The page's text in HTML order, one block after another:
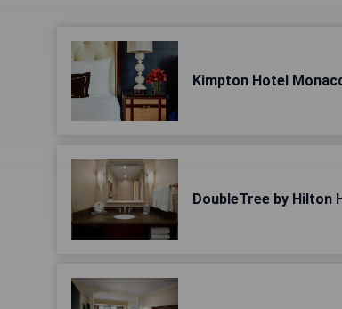
Kimpton Hotel
DoubleTree by Hilton